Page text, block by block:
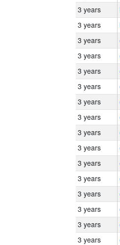
3 years
3 years
3 years
3 years
3 years
3 years
3 years
3 years
3 years
3 years
3 years
3 years
3 years
3 years
3 years
3 years